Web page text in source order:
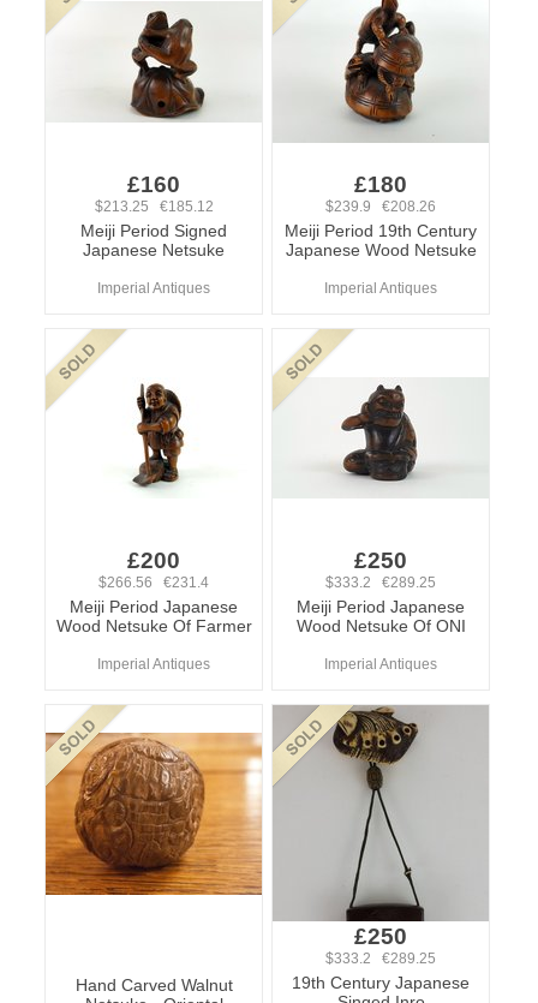
£160
$213.25 €185.12
Meiji Period Signed
Japanese Netsuke
Imperial Antiques
£180
$239.9 €208.26
Meiji Period 19th Century
Japanese Wood Netsuke
Imperial Antiques
£200
$266.56 €231.4
Meiji Period Japanese
Wood Netsuke Of Farmer
Imperial Antiques
£250
$333.2 €289.25
Meiji Period Japanese
Wood Netsuke Of ONI
Imperial Antiques
Hand Carved Walnut
£250
$333.2 €289.25
19th Century Japanese